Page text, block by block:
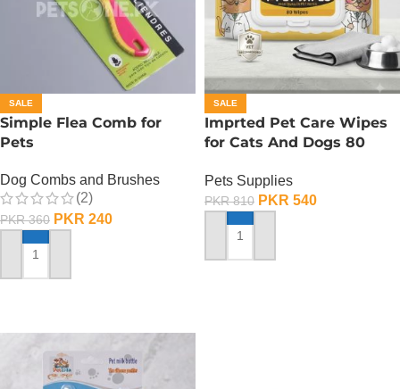
SALE
Simple Flea Comb for
Pets
Dog Combs and Brushes
(2)
PKR360 PKR 240
ADD TO CART
SALE
Imprted Pet Care Wipes
for Cats And Dogs 80
Pets Supplies
PKR810 PKR 540
ADD TO CART